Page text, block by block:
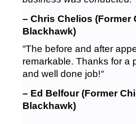
– Chris Chelios (Former
Blackhawk)
“The before and after
remarkable. Thanks for a
and well done job!“
– Ed Belfour (Former
Blackhawk)